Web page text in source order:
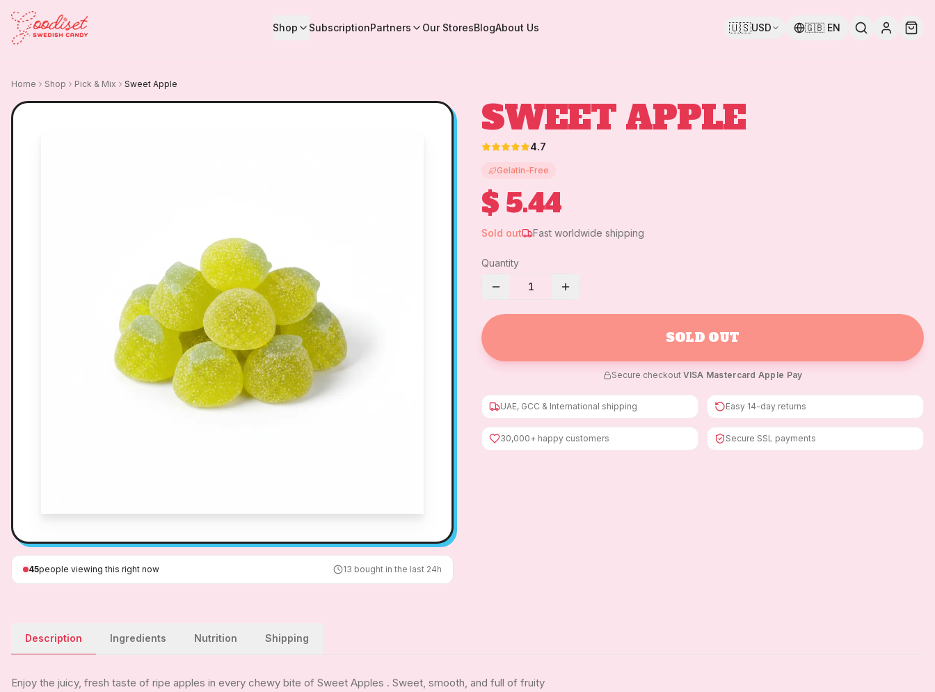
Shop SubscriptionPartners Our StoresBlogAbout Us 🇺🇸USD 🇬🇧 EN
Home Shop Pick & Mix Sweet Apple
45people viewing this right now 13 bought in the last 24h
SWEET APPLE
4.7
Gelatin-Free
$ 5.44
Sold out Fast worldwide shipping
Quantity
1
SOLD OUT
Secure checkout· VISA Mastercard Apple Pay
UAE, GCC & International shipping Easy 14-day returns
30,000+ happy customers Secure SSL payments
Description Ingredients Nutrition Shipping
Enjoy the juicy, fresh taste of ripe apples in every chewy bite of Sweet Apples . Sweet, smooth, and full of fruity